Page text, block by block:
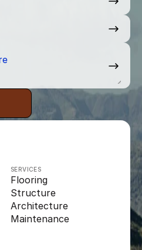
SERVICES
Flooring
Structure
Architecture
Maintenance